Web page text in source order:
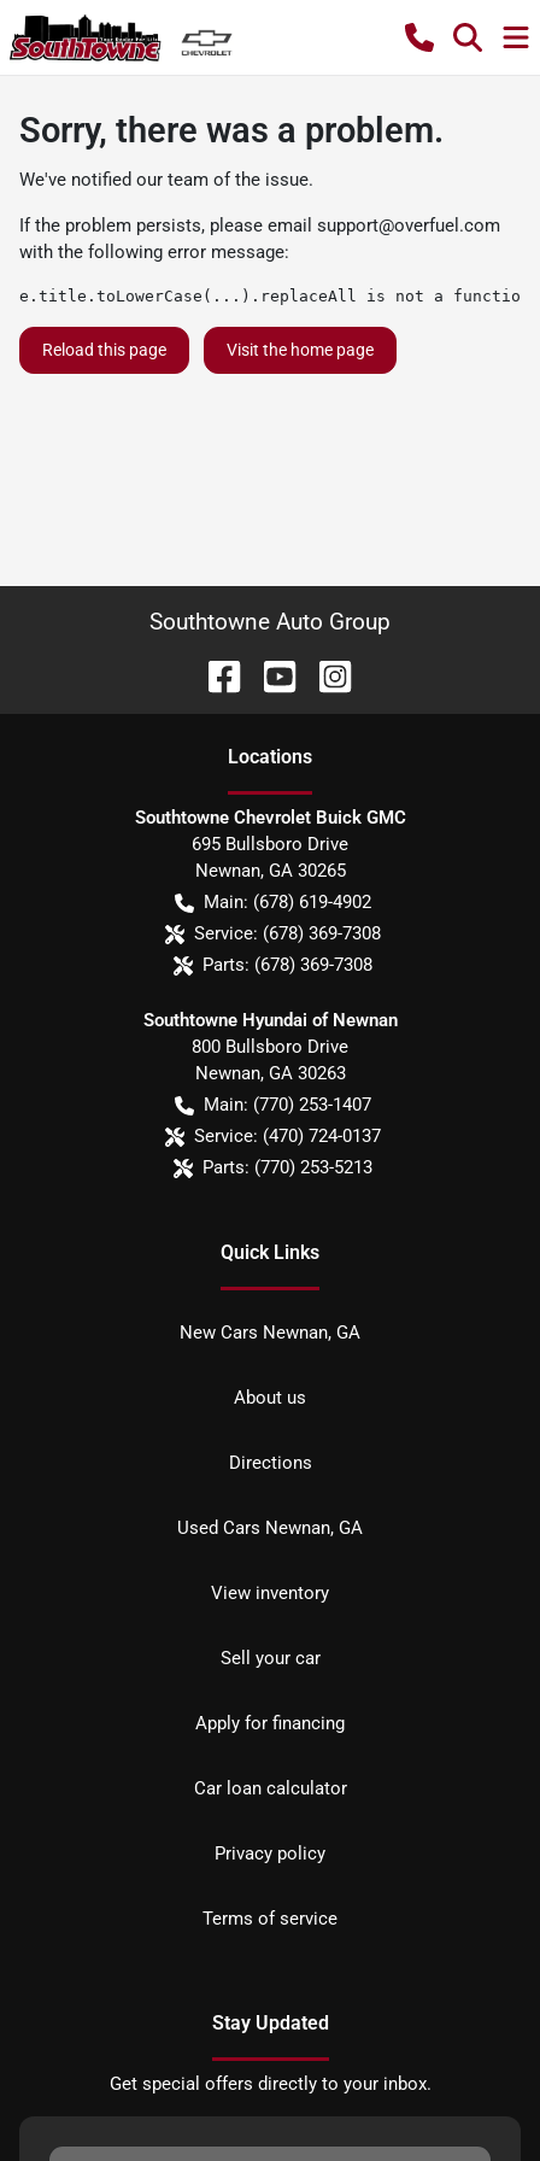
Sorry, there was a problem.
We've notified our team of the issue.
If the problem persists, please email support@overfuel.com
with the following error message:
e.title.toLowerCase(...).replaceAll is not a function
Reload this page Visit the home page
Southtowne Auto Group
Locations
Southtowne Chevrolet Buick GMC
695 Bullsboro Drive
Newnan, GA 30265
Main: (678) 619-4902
Service: (678) 369-7308
Parts: (678) 369-7308
Southtowne Hyundai of Newnan
800 Bullsboro Drive
Newnan, GA 30263
Main: (770) 253-1407
Service: (470) 724-0137
Parts: (770) 253-5213
Quick Links
New Cars Newnan, GA
About us
Directions
Used Cars Newnan, GA
View inventory
Sell your car
Apply for financing
Car loan calculator
Privacy policy
Terms of service
Stay Updated
Get special offers directly to your inbox.